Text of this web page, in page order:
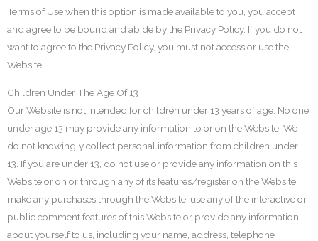
Terms of Use when this option is made available to you, you accept
and agree to be bound and abide by the Privacy Policy. If you do not
want to agree to the Privacy Policy, you must not access or use the
Website.
Children Under The Age Of 13
Our Website is not intended for children under 13 years of age. No one
under age 13 may provide any information to or on the Website. We
do not knowingly collect personal information from children under
13. If you are under 13, do not use or provide any information on this
Website or on or through any of its features/register on the Website,
make any purchases through the Website, use any of the interactive or
public comment features of this Website or provide any information
about yourself to us, including your name, address, telephone